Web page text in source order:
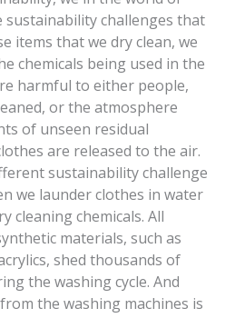
sustainability challenges that
items that we dry clean, we
chemicals being used in the
harmful to either people,
or the atmosphere
of unseen residual
are released to the air.
sustainability challenge
we launder clothes in water
cleaning chemicals. All
materials, such as
shed thousands of
the washing cycle. And
the washing machines is